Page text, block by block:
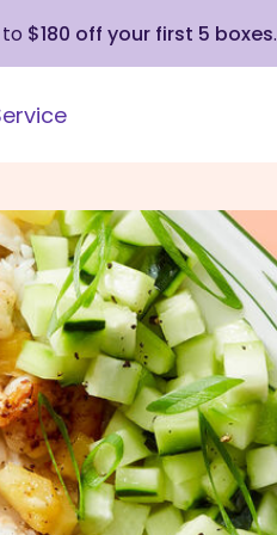
$180 off your first 5 boxes.